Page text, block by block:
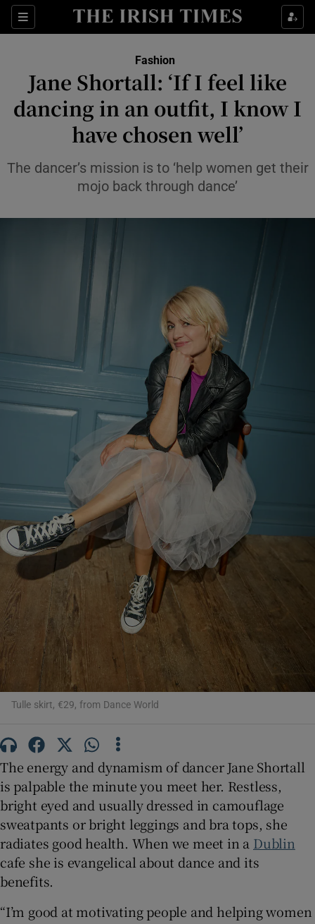
Sections
Show Environment sub sections
Show Technology sub sections
Show Science sub sections
Show Motors sub sections
Show Podcasts sub sections
Show Gaeilge sub sections
Show History sub sections
Show Sponsored sub sections
Fashion
Jane Shortall: ‘If I feel like
dancing in an outfit, I know I
have chosen well’
The dancer’s mission is to ‘help women get their
mojo back through dance’
Tulle skirt, €29, from Dance World
The energy and dynamism of dancer Jane Shortall
is palpable the minute you meet her. Restless,
bright eyed and usually dressed in camouflage
sweatpants or bright leggings and bra tops, she
radiates good health. When we meet in a Dublin
cafe she is evangelical about dance and its
benefits.
“I’m good at motivating people and helping women